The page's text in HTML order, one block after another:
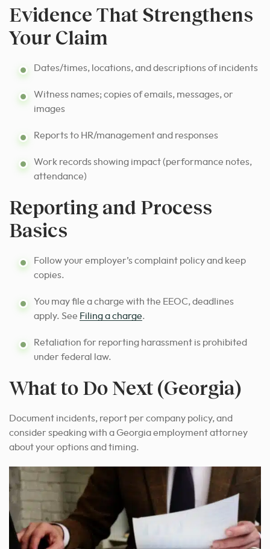
Evidence That Strengthens
Your Claim
Dates/times, locations, and descriptions of incidents
Witness names; copies of emails, messages, or
images
Reports to HR/management and responses
Work records showing impact (performance notes,
attendance)
Reporting and Process
Basics
Follow your employer’s complaint policy and keep
copies.
You may file a charge with the EEOC, deadlines
apply. See Filing a charge.
Retaliation for reporting harassment is prohibited
under federal law.
What to Do Next (Georgia)
Document incidents, report per company policy, and
consider speaking with a Georgia employment attorney
about your options and timing.